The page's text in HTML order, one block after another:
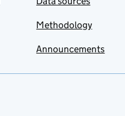
Methodology
Announcements